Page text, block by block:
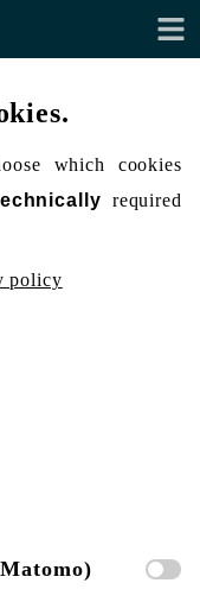
which cookies
required
policy